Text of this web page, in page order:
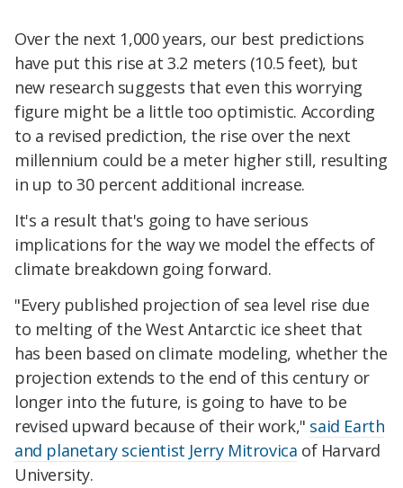
Over the next 1,000 years, our best predictions
have put this rise at 3.2 meters (10.5 feet), but
new research suggests that even this worrying
figure might be a little too optimistic. According
to a revised prediction, the rise over the next
millennium could be a meter higher still, resulting
in up to 30 percent additional increase.
It's a result that's going to have serious
implications for the way we model the effects of
climate breakdown going forward.
"Every published projection of sea level rise due
to melting of the West Antarctic ice sheet that
has been based on climate modeling, whether the
projection extends to the end of this century or
longer into the future, is going to have to be
revised upward because of their work," said Earth
and planetary scientist Jerry Mitrovica of Harvard
University.